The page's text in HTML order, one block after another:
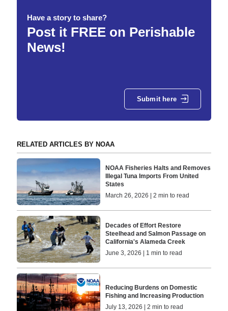
Have a story to share?
Post it FREE on Perishable
News!
Submit here
RELATED ARTICLES BY NOAA
NOAA Fisheries Halts and Removes
Illegal Tuna Imports From United
States
March 26, 2026 | 2 min to read
Decades of Effort Restore
Steelhead and Salmon Passage on
California's Alameda Creek
June 3, 2026 | 1 min to read
Reducing Burdens on Domestic
Fishing and Increasing Production
July 13, 2026 | 2 min to read